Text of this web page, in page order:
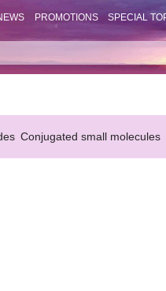
PROMOTIONS SPECIAL
Conjugated small molecules